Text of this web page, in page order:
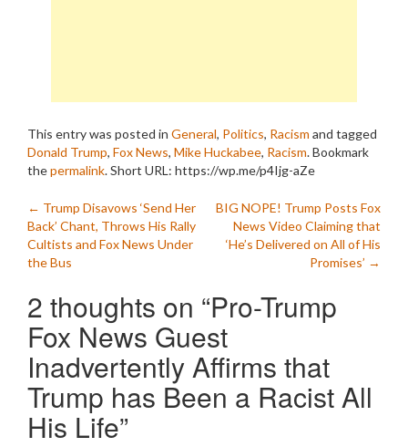
This entry was posted in General, Politics, Racism and tagged
Donald Trump, Fox News, Mike Huckabee, Racism. Bookmark
thepermalink.Short URL: https://wp.me/p4Ijg-aZe
Post
navigation
← Trump Disavows ‘Send Her
Back’ Chant, Throws His Rally
Cultists and Fox News Under
the Bus
BIG NOPE! Trump Posts Fox
News Video Claiming that
‘He’s Delivered on All of His
Promises’ →
2 thoughts on “Pro-Trump
Fox News Guest
Inadvertently Affirms that
Trump has Been a Racist All
His Life”